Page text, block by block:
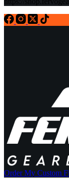
Order My Custom